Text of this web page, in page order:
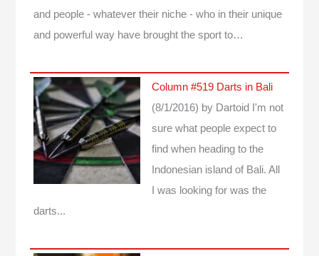
and people - whatever their niche - who in their unique
and powerful way have brought the sport to…
Column #519 Darts in Bali
(8/1/2016) by Dartoid
I'm not
sure what people expect to
find when heading to the
Indonesian island of Bali. All
I was looking for was the
darts...